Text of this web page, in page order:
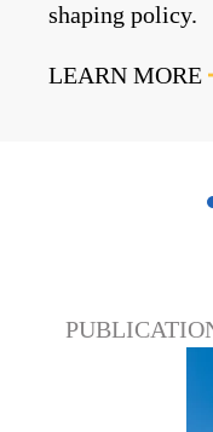
shaping policy.
LEARN MORE